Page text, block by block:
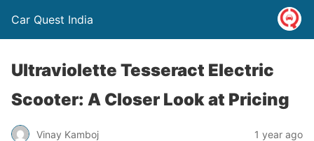
Car Quest India
Ultraviolette Tesseract Electric
Scooter: A Closer Look at Pricing
Vinay Kamboj 1 year ago